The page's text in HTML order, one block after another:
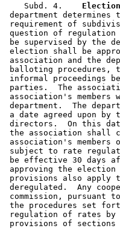
    Subd. 4.
department
requirement of
question of
be supervised by the
election shall be
association and the
balloting procedures,
informal proceedings
parties.  The
association's
department.  The
a date agreed upon by
directors.  On this
the association
association's members
subject to rate
be effective 30 days
approving the
provisions also apply
deregulated.  Any
commission, pursuant
the procedures set
regulation of rates by
provisions of sections